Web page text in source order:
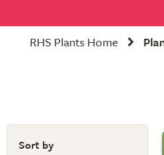
RHS Plants Home
Sort by